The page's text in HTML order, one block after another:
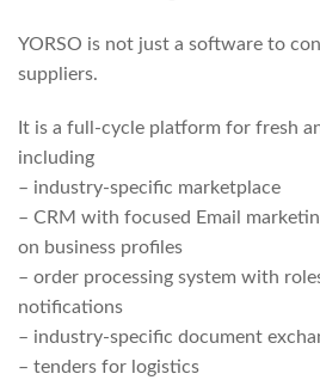
YORSO is not just a software to
suppliers.
It is a full-cycle platform for fresh
including
– industry-specific marketplace
– CRM with focused Email
on business profiles
– order processing system with
notifications
– industry-specific document
– tenders for logistics